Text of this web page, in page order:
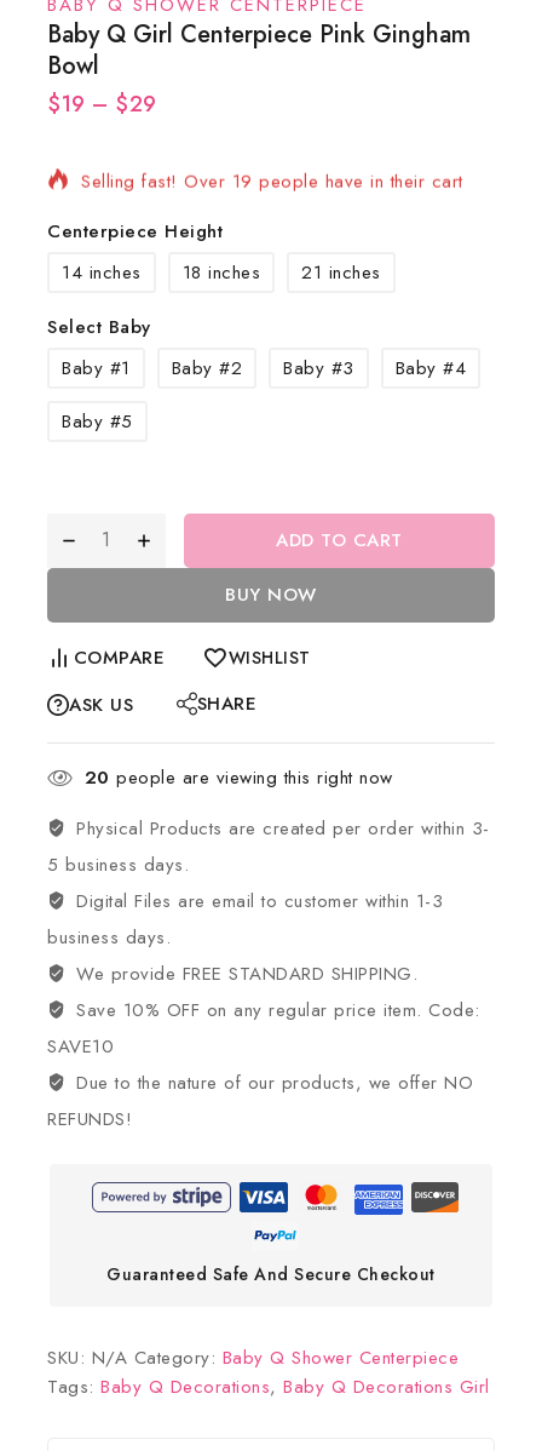
Baby Q Girl Centerpiece Pink Gingham
Bowl
$19 – $29
6 products sold in last 19 hours
Centerpiece Height
14 inches
18 inches 21 inches
Select Baby
Baby #1
Baby #2 Baby #3
Baby #4
Baby #5
ADD TO CART
BUY NOW
COMPARE WISHLIST
ASK US SHARE
20 people are viewing this right now
Physical Products are created per order within 3-
5 business days.
Digital Files are email to customer within 1-3
business days.
We provide FREE STANDARD SHIPPING.
Save 10% OFF on any regular price item. Code:
SAVE10
Due to the nature of our products, we offer NO
REFUNDS!
Guaranteed Safe And Secure Checkout
SKU: N/A Category: Baby Q Shower Centerpiece
Tags: Baby Q Decorations, Baby Q Decorations Girl